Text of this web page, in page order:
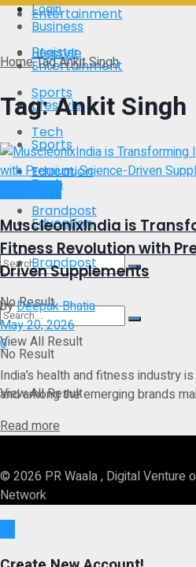
Login
Register
Entertainment
Lifestyle
Sports
Tech
Education
Brandpost
No Result
View All Result
Business
Entertainment
Lifestyle
Sports
Tech
Education
Brandpost
No Result
View All Result
HomeTagAnkit Singh
Tag:Ankit Singh
MuscleonixIndia is
Fitness Revolution with
Driven Supplements
byDeepak Bhatia
May 20, 2026
0
India’s health and fitness industry
and among the emerging brands
Read more
© 2026 PR Waala , Digital Venture
Network